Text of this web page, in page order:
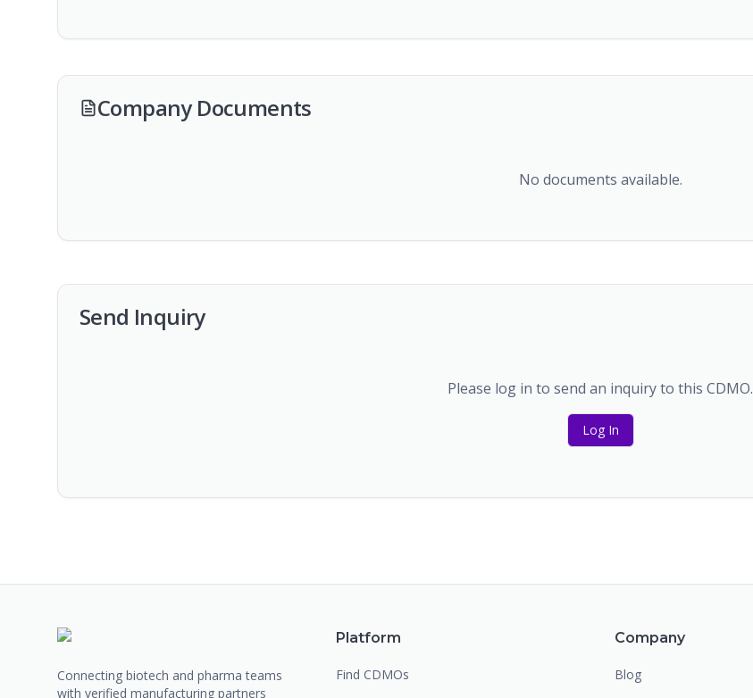
Company Documents
No documents available.
Send Inquiry
Please log in to send an inquiry to this CDMO.
Log In
Connecting biotech and pharma teams
with verified manufacturing partners
Platform
Find CDMOs
Company
Blog